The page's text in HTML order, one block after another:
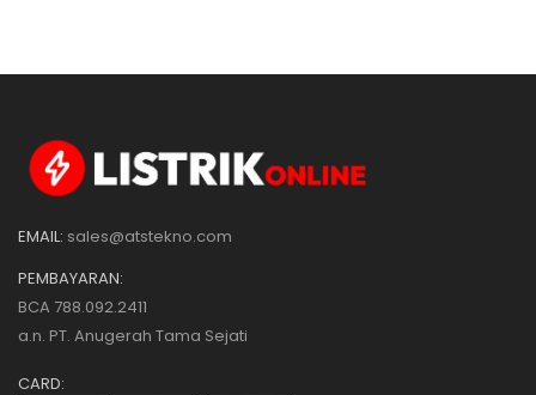
EMAIL: sales@atstekno.com
PEMBAYARAN:
BCA 788.092.2411
a.n. PT. Anugerah Tama Sejati
CARD: